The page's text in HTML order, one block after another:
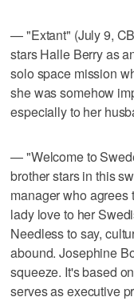
— "Extant" (July 9,
stars Halle Berry as
solo space mission
she was somehow
especially to her
— "Welcome to
brother stars in this
manager who agrees
lady love to her
Needless to say,
abound. Josephine
squeeze. It's based
serves as executive